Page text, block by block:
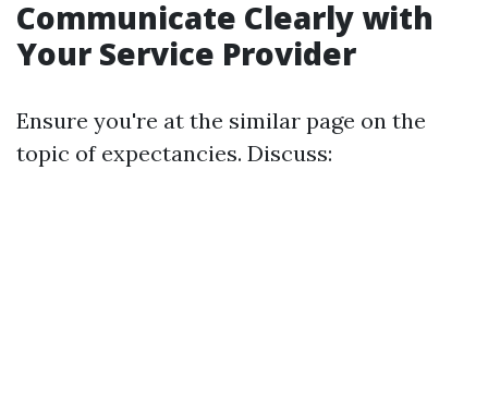
Communicate Clearly with
Your Service Provider
Ensure you're at the similar page on the
topic of expectancies. Discuss: